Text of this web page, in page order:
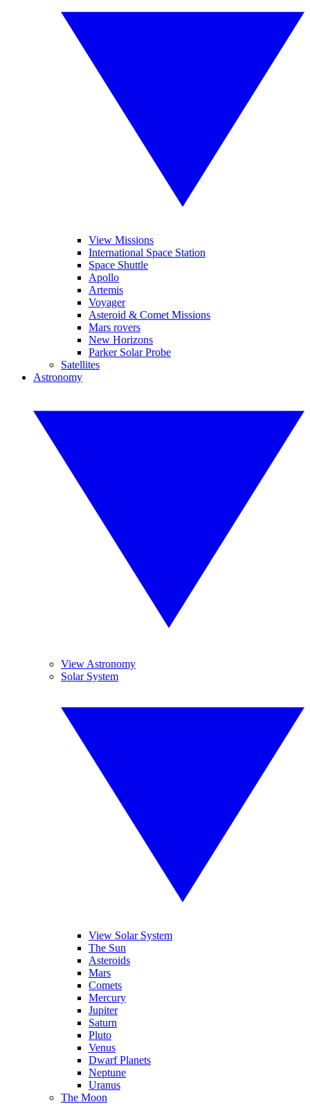
View Missions
International Space Station
Space Shuttle
Apollo
Artemis
Voyager
Asteroid & Comet Missions
Mars rovers
New Horizons
Parker Solar Probe
Satellites
Astronomy
View Astronomy
Solar System
View Solar System
The Sun
Asteroids
Mars
Comets
Mercury
Jupiter
Saturn
Pluto
Venus
Dwarf Planets
Neptune
Uranus
The Moon